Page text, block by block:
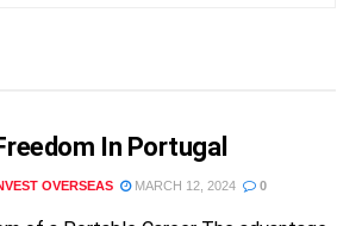
In Portugal
OVERSEAS MARCH 12, 2024 0